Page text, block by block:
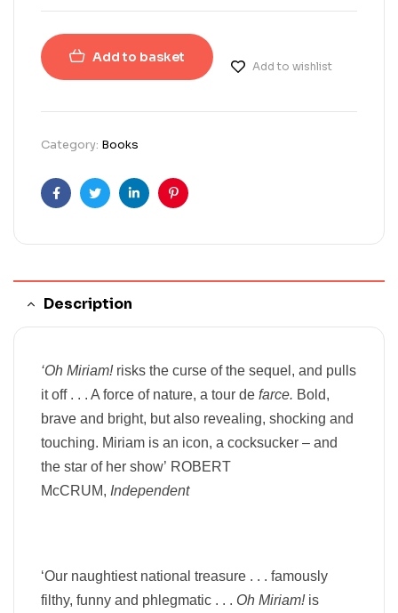
Add to basket
Add to wishlist
Category: Books
FacebookTwitterLinkedinPinterest
Description
‘Oh Miriam!risks the curse of the sequel, and pulls
it off . . . A force of nature, a tour de farce. Bold,
brave and bright, but also revealing, shocking and
touching. Miriam is an icon, a cocksucker – and
the star of her show’ ROBERT
McCRUM, Independent
‘Our naughtiest national treasure . . . famously
filthy, funny and phlegmatic . . . Oh Miriam!is